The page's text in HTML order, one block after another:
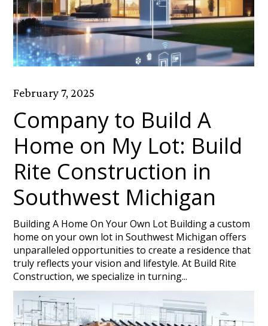
February 7, 2025
Company to Build A
Home on My Lot: Build
Rite Construction in
Southwest Michigan
Building A Home On Your Own Lot Building a custom
home on your own lot in Southwest Michigan offers
unparalleled opportunities to create a residence that
truly reflects your vision and lifestyle. At Build Rite
Construction, we specialize in turning...